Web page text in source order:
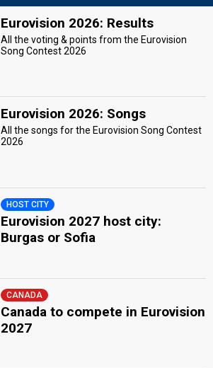
Eurovision 2026: Results
All the voting & points from the Eurovision
Song Contest 2026
Eurovision 2026: Songs
All the songs for the Eurovision Song Contest
2026
HOST CITY
Eurovision 2027 host city:
Burgas or Sofia
CANADA
Canada to compete in Eurovision
2027